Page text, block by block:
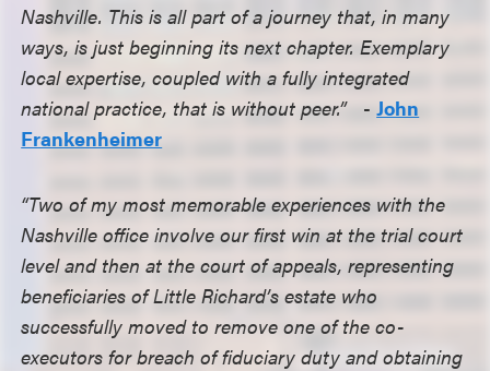
Nashville. This is all part of a journey that, in many
ways, is just beginning its next chapter. Exemplary
local expertise, coupled with a fully integrated
national practice, that is without peer.”-John
Frankenheimer
“Two of my most memorable experiences with the
Nashville office involve our first win at the trial court
level and then at the court of appeals, representing
beneficiaries of Little Richard’s estate who
successfully moved to remove one of the co-
executors for breach of fiduciary duty and obtaining